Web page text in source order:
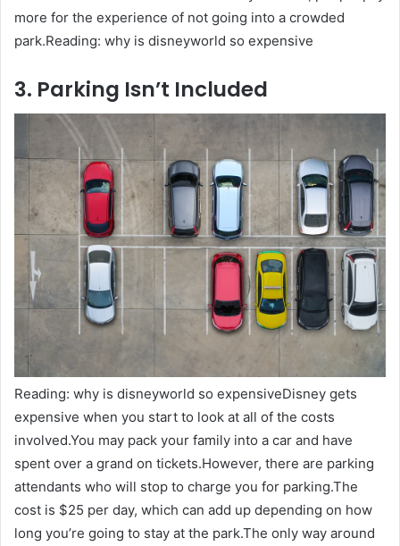
more for the experience of not going into a crowded
park.Reading: why is disneyworld so expensive
3. Parking Isn’t Included
Reading: why is disneyworld so expensiveDisney gets
expensive when you start to look at all of the costs
involved.You may pack your family into a car and have
spent over a grand on tickets.However, there are parking
attendants who will stop to charge you for parking.The
cost is $25 per day, which can add up depending on how
long you’re going to stay at the park.The only way around